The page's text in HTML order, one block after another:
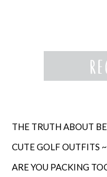
CUTE GOLF OUTFITS
ARE YOU PACKING